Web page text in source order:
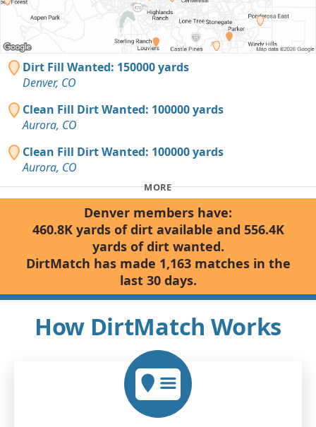
Dirt Fill Wanted: 150000 yards
Denver, CO
Clean Fill Dirt Wanted: 100000 yards
Aurora, CO
Clean Fill Dirt Wanted: 100000 yards
Aurora, CO
MORE
Denver members have:
460.8K yards of dirt available and 556.4K
yards of dirt wanted.
DirtMatch has made 1,163 matches in the
last 30 days.
How DirtMatch Works